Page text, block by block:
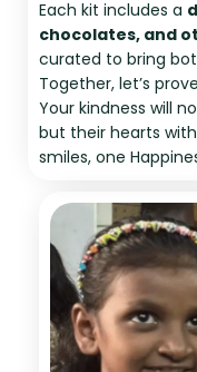
Each kit includes a
chocolates, and
curated to bring
Together, let’s
Your kindness will
but their hearts
smiles, one